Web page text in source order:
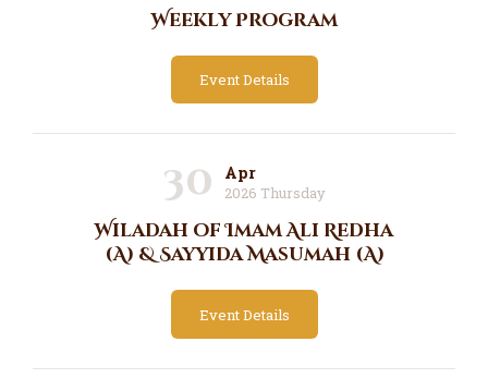
Weekly Program
Event Details
30 Apr
2026 Thursday
Wiladah of Imam Ali Redha
(A) & Sayyida Masumah (A)
Event Details